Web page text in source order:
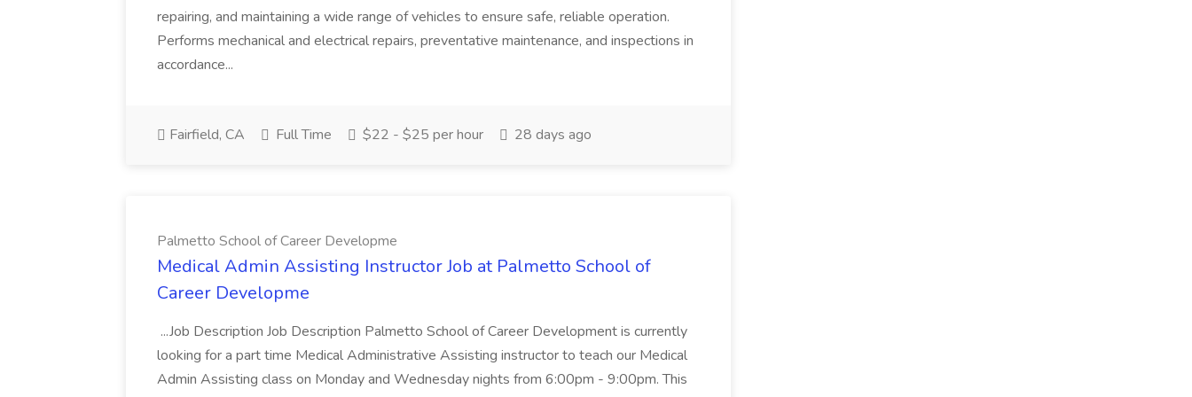
repairing, and maintaining a wide range of vehicles to ensure safe, reliable operation.
Performs mechanical and electrical repairs, preventative maintenance, and inspections in
accordance...
Fairfield, CA Full Time $22 - $25 per hour 28 days ago
Palmetto School of Career Developme
Medical Admin Assisting Instructor Job at Palmetto School of
Career Developme
...Job Description Job Description Palmetto School of Career Development is currently
looking for a part time Medical Administrative Assisting instructor to teach our Medical
Admin Assisting class on Monday and Wednesday nights from 6:00pm - 9:00pm. This